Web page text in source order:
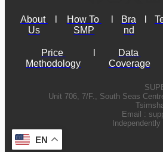
About
Us
How To
SMP
Bra
nd
Price
Methodology
Data
Coverage
Unit 706, 7/F., South Seas
Email :
EN